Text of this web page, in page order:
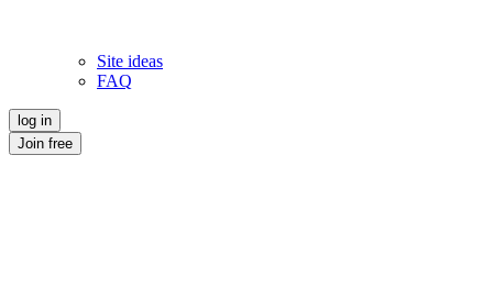
Site ideas
FAQ
log in
Join free